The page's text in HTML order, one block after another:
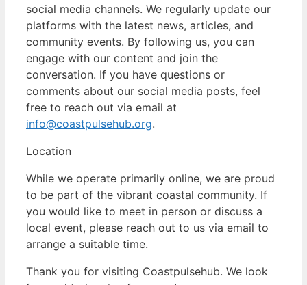
social media channels. We regularly update our
platforms with the latest news, articles, and
community events. By following us, you can
engage with our content and join the
conversation. If you have questions or
comments about our social media posts, feel
free to reach out via email at
info@coastpulsehub.org.
Location
While we operate primarily online, we are proud
to be part of the vibrant coastal community. If
you would like to meet in person or discuss a
local event, please reach out to us via email to
arrange a suitable time.
Thank you for visiting Coastpulsehub. We look